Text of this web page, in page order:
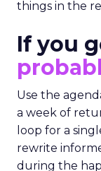
things in the
If you
Use the
a week of
loop for a
rewrite
during the